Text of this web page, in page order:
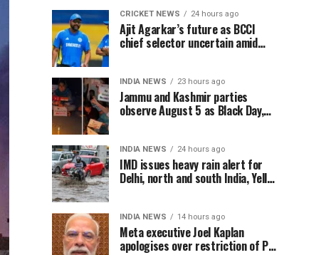
CRICKET NEWS 24 hours ago
Ajit Agarkar’s future as BCCI
chief selector uncertain amid
INDIA NEWS 23 hours ago
Jammu and Kashmir parties
observe August 5 as Black Day,
INDIA NEWS 24 hours ago
IMD issues heavy rain alert for
Delhi, north and south India, Yellow
INDIA NEWS 14 hours ago
Meta executive Joel Kaplan
apologises over restriction of PM